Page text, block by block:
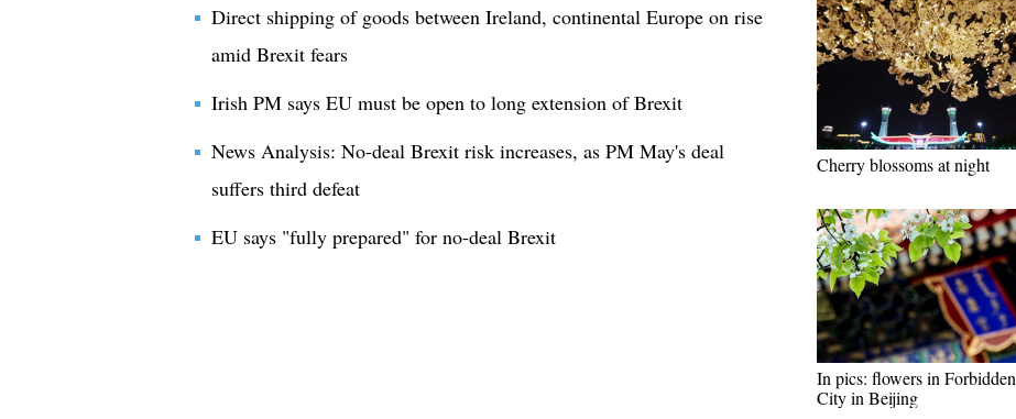
Direct shipping of goods between Ireland, continental Europe on rise
amid Brexit fears
Irish PM says EU must be open to long extension of Brexit
News Analysis: No-deal Brexit risk increases, as PM May's deal
suffers third defeat
EU says "fully prepared" for no-deal Brexit
Cherry blossoms at night
In pics: flowers in Forbidden
City in Beijing